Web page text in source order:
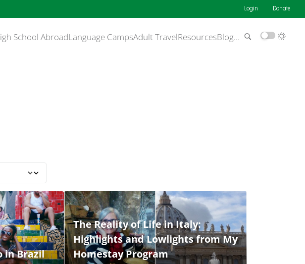
Login Donate
School AbroadLanguage CampsAdult TravelResourcesBlog…
in Brazil
The Reality of Life in Italy:
Highlights and Lowlights from My
Homestay Program